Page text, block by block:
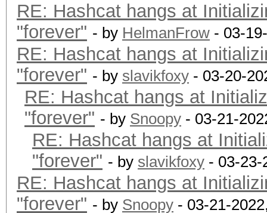
Backend Device ID
Type...........:
Vendor.ID......:
Vendor.........:
Name...........:
Version........:
Processor(s)...:
Clock..........:
Memory.Total...:
allocatable in one
RE: Hashcat hangs at
"forever" - by HelmanFrow - 03-
RE: Hashcat hangs at
"forever" - by slavikfoxy - 03-20-
RE: Hashcat hangs at
"forever" - by Snoopy - 03-21-
RE: Hashcat hangs at
"forever" - by slavikfoxy - 03-23-
RE: Hashcat hangs at
"forever" - by Snoopy - 03-21-